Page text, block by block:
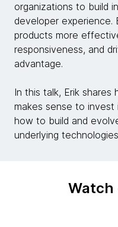
organizations to build
developer experience.
products more
responsiveness, and
advantage.
In this talk, Erik
makes sense to
how to build and
underlying
Watch